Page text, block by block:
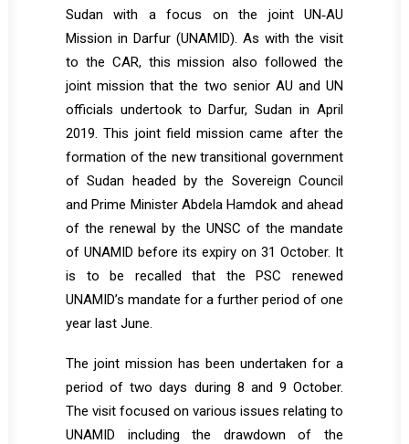
Sudan with a focus on the joint UN‐AU
Mission in Darfur (UNAMID). As with the visit
to the CAR, this mission also followed the
joint mission that the two senior AU and UN
officials undertook to Darfur, Sudan in April
2019. This joint field mission came after the
formation of the new transitional government
of Sudan headed by the Sovereign Council
and Prime Minister Abdela Hamdok and ahead
of the renewal by the UNSC of the mandate
of UNAMID before its expiry on 31 October. It
is to be recalled that the PSC renewed
UNAMID’s mandate for a further period of one
year last June.
The joint mission has been undertaken for a
period of two days during 8 and 9 October.
The visit focused on various issues relating to
UNAMID including the drawdown of the